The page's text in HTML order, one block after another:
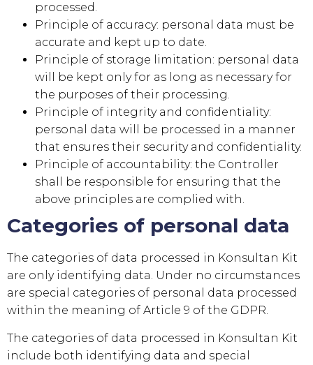
processed.
Principle of accuracy: personal data must be
accurate and kept up to date.
Principle of storage limitation: personal data
will be kept only for as long as necessary for
the purposes of their processing.
Principle of integrity and confidentiality:
personal data will be processed in a manner
that ensures their security and confidentiality.
Principle of accountability: the Controller
shall be responsible for ensuring that the
above principles are complied with.
Categories of personal data
The categories of data processed in Konsultan Kit
are only identifying data. Under no circumstances
are special categories of personal data processed
within the meaning of Article 9 of the GDPR.
The categories of data processed in Konsultan Kit
include both identifying data and special